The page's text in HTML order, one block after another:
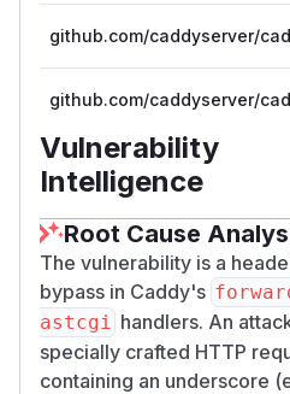
mkdir -p "$tmpdir/
cat > "$tmpdir/
package main
import (
	"fmt"
	"log"
	"net"
	"net/http"
	"net/http/fcgi"
)
github.com/caddyserver/
github.com/caddyserver/
Vulnerability
Intelligence
Root Cause
The vulnerability is a
bypass in Caddy's
astcgi
handlers. An
specially crafted HTTP
containing an underscore